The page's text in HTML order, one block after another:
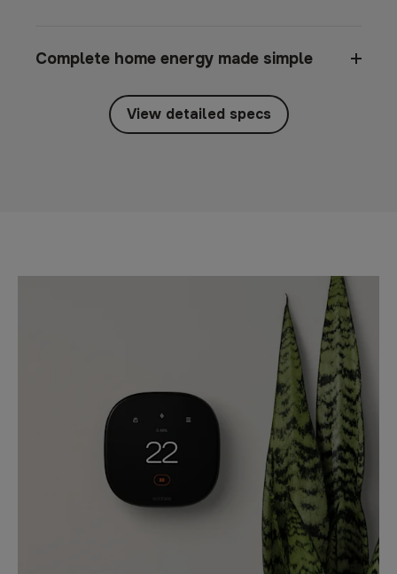
Complete home energy made simple
View detailed specs